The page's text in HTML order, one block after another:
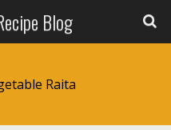
Blog
Raita